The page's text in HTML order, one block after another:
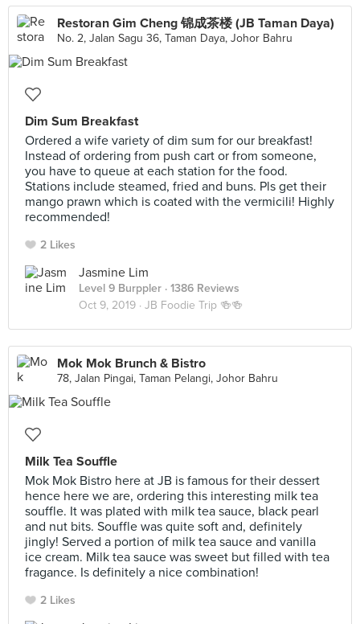
Restoran Gim Cheng 锦成茶楼 (JB Taman Daya)
No. 2, Jalan Sagu 36, Taman Daya, Johor Bahru
Dim Sum Breakfast
Ordered a wife variety of dim sum for our breakfast!
Instead of ordering from push cart or from someone,
you have to queue at each station for the food.
Stations include steamed, fried and buns. Pls get their
mango prawn which is coated with the vermicili! Highly
recommended!
2 Likes
Jasmine Lim
Level 9 Burppler · 1386 Reviews
Oct 9, 2019 · JB Foodie Trip 🍻🍻
Mok Mok Brunch & Bistro
78, Jalan Pingai, Taman Pelangi, Johor Bahru
Milk Tea Souffle
Mok Mok Bistro here at JB is famous for their dessert
hence here we are, ordering this interesting milk tea
souffle. It was plated with milk tea sauce, black pearl
and nut bits. Souffle was quite soft and, definitely
jingly! Served a portion of milk tea sauce and vanilla
ice cream. Milk tea sauce was sweet but filled with tea
fragance. Is definitely a nice combination!
2 Likes